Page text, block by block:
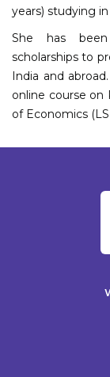
years) studying
She has been
scholarships to
India and
online course on
of Economics